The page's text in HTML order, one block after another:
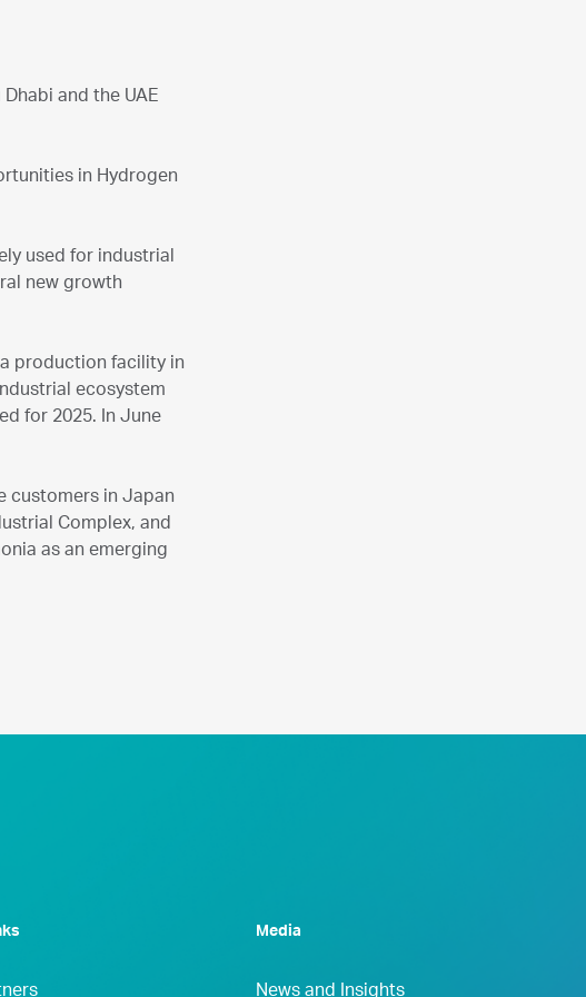
and the UAE
in Hydrogen
used for industrial
new growth
production facility in
ecosystem
for 2025. In June
customers in Japan
Complex, and
as an emerging
Media
News and Insights